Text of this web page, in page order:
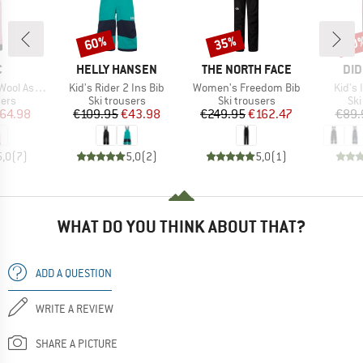
Ski Pants
Price
(7)
BRAND
HELLY HANSEN
Item(s)
Kid's Rider 2 Ins Bib
Product group
Ski trousers
Price
€109.95Reduced Price
€43.98
5,0(2)
Discount
60%
BRAND
THE NORTH FACE
Item(s)
Women's Freedom Bib
Product group
Ski trousers
Price
€249.95Reduced Price
€162.47
5,0(1)
Discount
35%
Kid's
WHAT DO YOU THINK ABOUT THAT?
ADD A QUESTION
WRITE A REVIEW
SHARE A PICTURE